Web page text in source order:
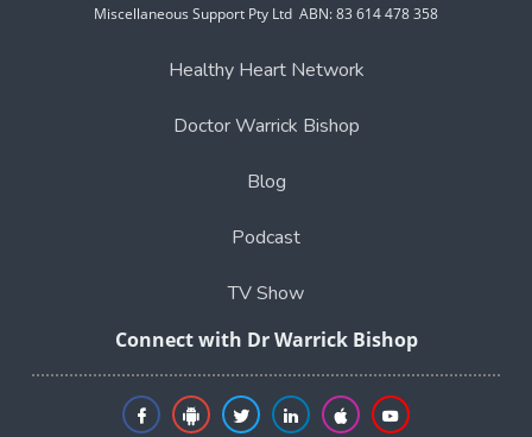
Miscellaneous Support Pty Ltd ABN: 83 614 478 358
Healthy Heart Network
Doctor Warrick Bishop
Blog
Podcast
TV Show
Connect with Dr Warrick Bishop